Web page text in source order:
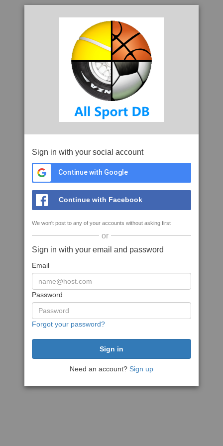
Sign in with your social account
Continue with Google
Continue with Facebook
We won't post to any of your accounts without asking first
or
Sign in with your email and password
Email
Password
Forgot your password?
Need an account? Sign up